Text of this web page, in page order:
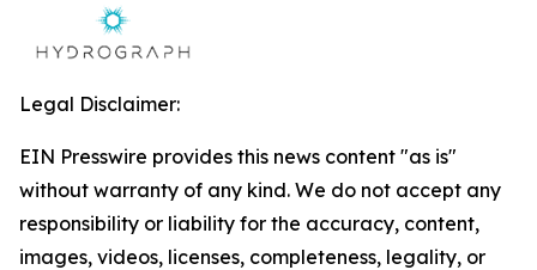
Legal Disclaimer:
EIN Presswire provides this news content "as is"
without warranty of any kind. We do not accept any
responsibility or liability for the accuracy, content,
images, videos, licenses, completeness, legality, or